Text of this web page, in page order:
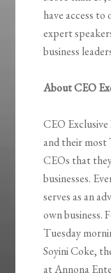
have access
expert
business
About CEO
CEO
and their most
CEOs that
businesses.
serves as an
own business.
Tuesday
Soyini Coke,
at Annona